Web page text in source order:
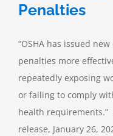
Penalties
“OSHA has issued
penalties more
repeatedly exposing
or failing to comply
health
release, January 26,